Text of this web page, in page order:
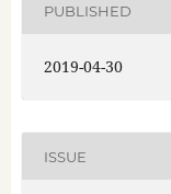
PUBLISHED
2019-04-30
ISSUE